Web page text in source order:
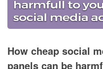
How cheap social
panels can be